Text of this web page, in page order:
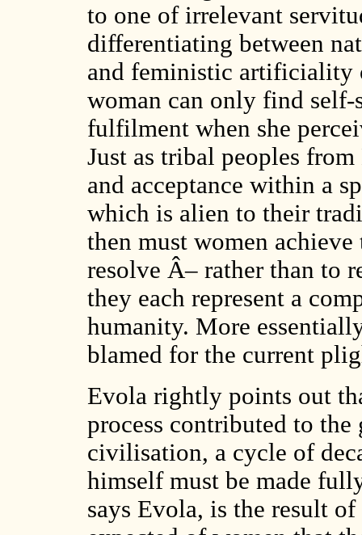
to one of irrelevant
differentiating between
and feministic artificiality
woman can only find self-
fulfilment when she
Just as tribal peoples
and acceptance within a
which is alien to their
then must women
resolve Â– rather than to
they each represent a
humanity. More
blamed for the current
Evola rightly points out
process contributed to
civilisation, a cycle of
himself must be made
says Evola, is the result